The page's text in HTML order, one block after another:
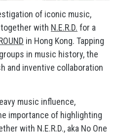
of iconic music,
with N.E.R.D. for a
in Hong Kong. Tapping
in music history, the
and inventive collaboration
music influence,
importance of highlighting
with N.E.R.D., aka No One